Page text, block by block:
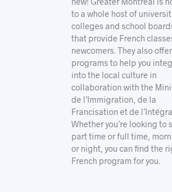
to a whole host of
colleges and school
that provide French
newcomers. They also offer
programs to help you
into the local culture in
collaboration with the
de l’Immigration, de la
Francisation et de
Whether you’re looking to
part time or full time,
or night, you can find the
French program for you.